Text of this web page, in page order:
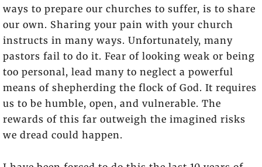
ways to prepare our churches to suffer, is to share
our own. Sharing your pain with your church
instructs in many ways. Unfortunately, many
pastors fail to do it. Fear of looking weak or being
too personal, lead many to neglect a powerful
means of shepherding the flock of God. It requires
us to be humble, open, and vulnerable. The
rewards of this far outweigh the imagined risks
we dread could happen.